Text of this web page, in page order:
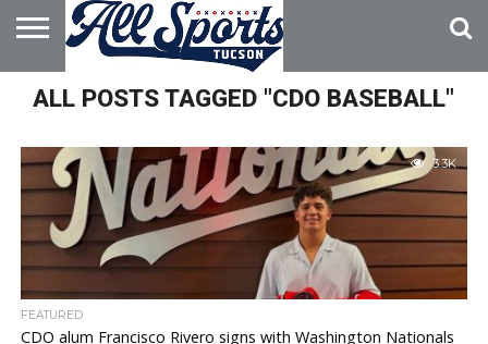
HOME
ABOUT
ADVERTISE
WITH US
ALL POSTS TAGGED "CDO BASEBALL"
3.3K
FEATURED
CDO alum Francisco Rivero signs with Washington Nationals